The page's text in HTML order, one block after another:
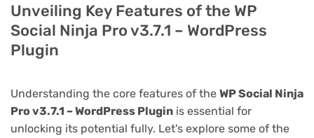
Unveiling Key Features of the WP
Social Ninja Pro v3.7.1 – WordPress
Plugin
Understanding the core features of the WP Social Ninja
Pro v3.7.1 – WordPress Plugin is essential for
unlocking its potential fully. Let's explore some of the